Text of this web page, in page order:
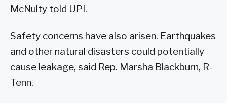
McNulty told UPI.
Safety concerns have also arisen. Earthquakes
and other natural disasters could potentially
cause leakage, said Rep. Marsha Blackburn, R-
Tenn.